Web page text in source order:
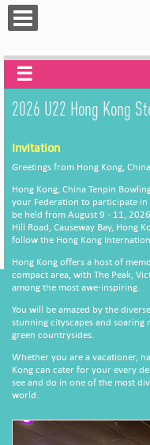
☰
2026 U22 Hong Kong
Invitation
Greetings from Hong Kong,
Hong Kong, China Tenpin
your Federation to participate
be held from August 9 - 11,
Hill Road, Causeway Bay, Hong
follow the Hong Kong
Hong Kong offers a host of
compact area, with The Peak,
among the most awe-inspiring.
You will be amazed by the
stunning cityscapes and soaring
green countrysides.
Whether you are a vacationer,
Kong can cater for your every
see and do in one of the most
world.